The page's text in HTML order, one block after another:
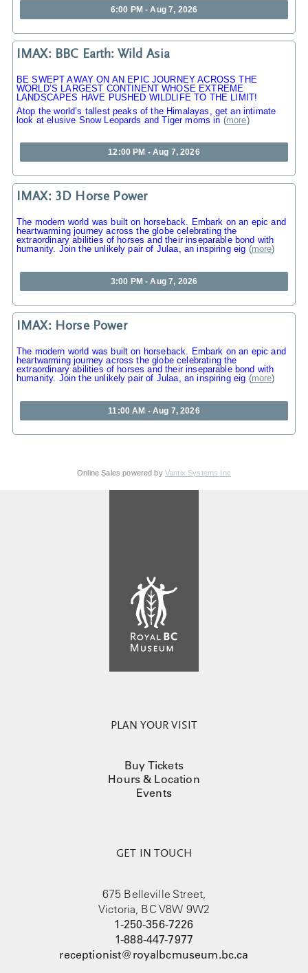
6:00 PM - Aug 7, 2026
IMAX: BBC Earth: Wild Asia
BE SWEPT AWAY ON AN EPIC JOURNEY ACROSS THE
WORLD’S LARGEST CONTINENT WHOSE EXTREME
LANDSCAPES HAVE PUSHED WILDLIFE TO THE LIMIT!
Atop the world’s tallest peaks of the Himalayas, get an intimate
look at elusive Snow Leopards and Tiger moms in (more)
12:00 PM - Aug 7, 2026
IMAX: 3D Horse Power
The modern world was built on horseback. Embark on an epic and
heartwarming journey across the globe celebrating the
extraordinary abilities of horses and their inseparable bond with
humanity. Join the unlikely pair of Julaa, an inspiring eig (more)
3:00 PM - Aug 7, 2026
IMAX: Horse Power
The modern world was built on horseback. Embark on an epic and
heartwarming journey across the globe celebrating the
extraordinary abilities of horses and their inseparable bond with
humanity. Join the unlikely pair of Julaa, an inspiring eig (more)
11:00 AM - Aug 7, 2026
Online Sales powered by Vantix Systems Inc
PLAN YOUR VISIT
Buy Tickets
Hours & Location
Events
GET IN TOUCH
675 Belleville Street,
Victoria, BC V8W 9W2
1-250-356-7226
1-888-447-7977
receptionist@royalbcmuseum.bc.ca